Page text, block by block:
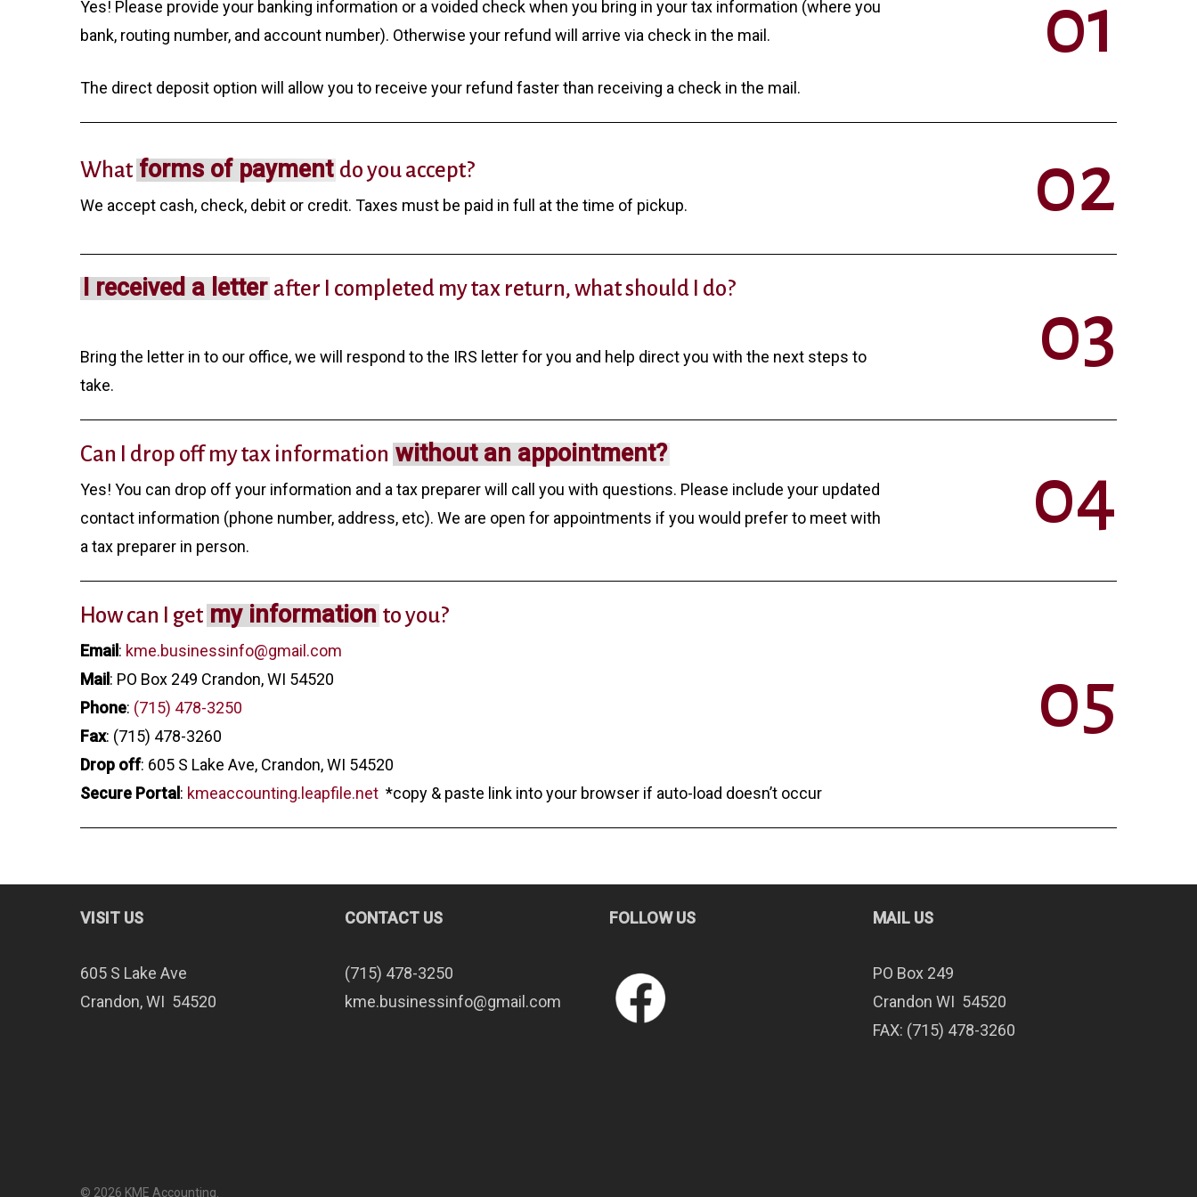
Yes! Please provide your banking information or a voided check when you bring in your tax information (where you
bank, routing number, and account number). Otherwise your refund will arrive via check in the mail.
The direct deposit option will allow you to receive your refund faster than receiving a check in the mail.
01
What forms of payment do you accept?
We accept cash, check, debit or credit. Taxes must be paid in full at the time of pickup. 02
I received a letter after I completed my tax return, what should I do?
Bring the letter in to our office, we will respond to the IRS letter for you and help direct you with the next steps to
take.
03
Can I drop off my tax information without an appointment?
Yes! You can drop off your information and a tax preparer will call you with questions. Please include your updated
contact information (phone number, address, etc). We are open for appointments if you would prefer to meet with
a tax preparer in person.
04
How can I get my information to you?
Email: kme.businessinfo@gmail.com
Mail: PO Box 249 Crandon, WI 54520
Phone: (715) 478-3250
Fax: (715) 478-3260
Drop off: 605 S Lake Ave, Crandon, WI 54520
Secure Portal: kmeaccounting.leapfile.net *copy & paste link into your browser if auto-load doesn’t occur
05
VISIT US
605 S Lake Ave
Crandon, WI 54520
CONTACT US
(715) 478-3250
kme.businessinfo@gmail.com
FOLLOW US MAIL US
PO Box 249
Crandon WI 54520
FAX: (715) 478-3260
© 2026 KME Accounting.